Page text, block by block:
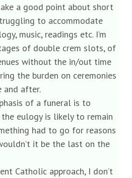
a good point about short
to accommodate
music, readings etc. I’m
of double crem slots, of
without the in/out time
the burden on ceremonies
and after.
of a funeral is to
eulogy is likely to remain
had to go for reasons
it be the last on the
Catholic approach, I don’t